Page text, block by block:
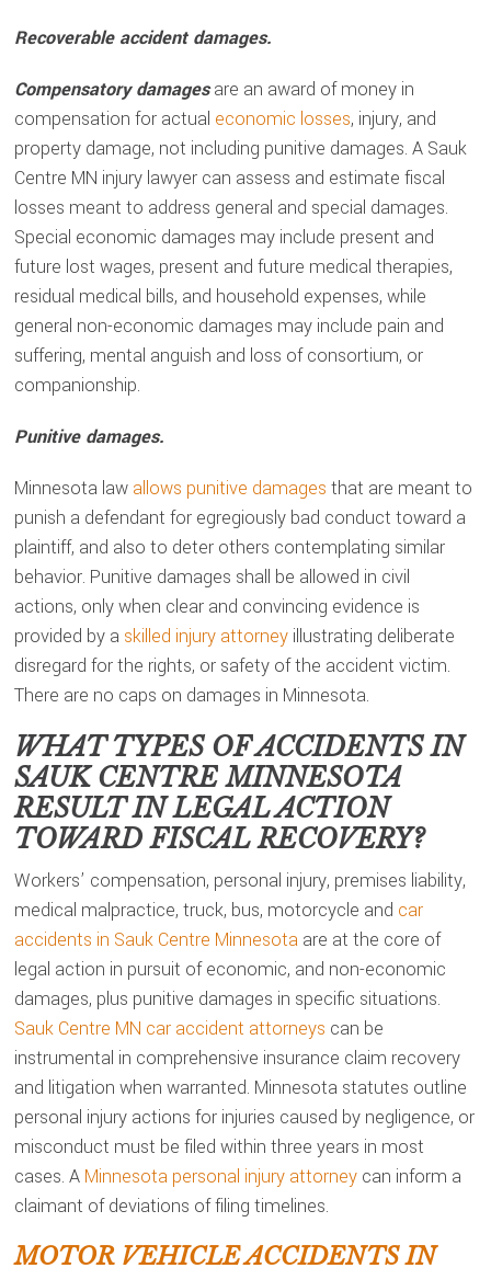
Recoverable accident damages.
Compensatory damagesare an award of money in
compensation for actual economic losses, injury, and
property damage, not including punitive damages. A Sauk
Centre MN injury lawyer can assess and estimate fiscal
losses meant to address general and special damages.
Special economic damages may include present and
future lost wages, present and future medical therapies,
residual medical bills, and household expenses, while
general non-economic damages may include pain and
suffering, mental anguish and loss of consortium, or
companionship.
Punitive damages.
Minnesota law allows punitive damages that are meant to
punish a defendant for egregiously bad conduct toward a
plaintiff, and also to deter others contemplating similar
behavior. Punitive damages shall be allowed in civil
actions, only when clear and convincing evidence is
provided by a skilled injury attorney illustrating deliberate
disregard for the rights, or safety of the accident victim.
There are no caps on damages in Minnesota.
WHAT TYPES OF ACCIDENTS IN
SAUK CENTRE MINNESOTA
RESULT IN LEGAL ACTION
TOWARD FISCAL RECOVERY?
Workers’ compensation, personal injury, premises liability,
medical malpractice, truck, bus, motorcycle and car
accidents in Sauk Centre Minnesota are at the core of
legal action in pursuit of economic, and non-economic
damages, plus punitive damages in specific situations.
Sauk Centre MN car accident attorneys can be
instrumental in comprehensive insurance claim recovery
and litigation when warranted. Minnesota statutes outline
personal injury actions for injuries caused by negligence, or
misconduct must be filed within three years in most
cases. A Minnesota personal injury attorney can inform a
claimant of deviations of filing timelines.
MOTOR VEHICLE ACCIDENTS IN